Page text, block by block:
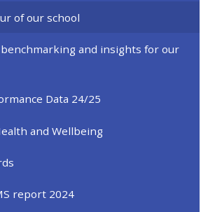
of our school
benchmarking and insights for our
Data 24/25
and Wellbeing
report 2024